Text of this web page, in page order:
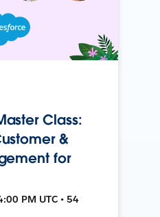
Class:
&
for
PM UTC • 54